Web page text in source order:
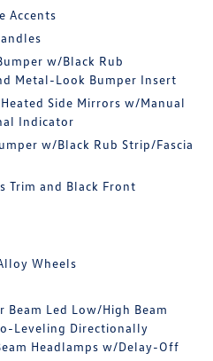
Accents
w/Black Rub
Metal-Look Bumper Insert
Side Mirrors w/Manual
Indicator
w/Black Rub Strip/Fascia
Trim and Black Front
Wheels
Led Low/High Beam
Leveling Directionally
Headlamps w/Delay-Off